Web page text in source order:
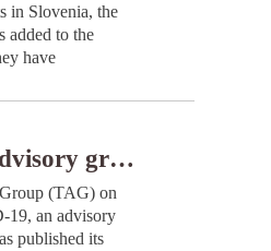
in Slovenia, the
added to the
have
hardship in
WHO/Europe advisory group issues revised recommendations on schooling during COVID-19
(TAG) on
19, an advisory
published its